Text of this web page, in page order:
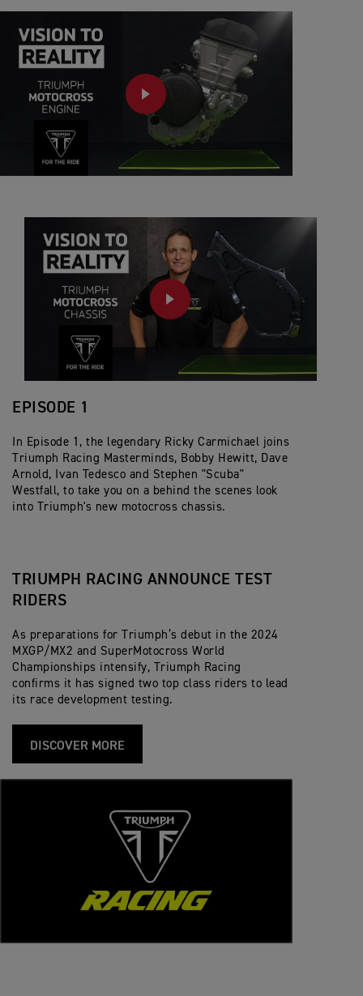
PLAY
EPISODE 1
In Episode 1, the legendary Ricky Carmichael joins
Triumph Racing Masterminds, Bobby Hewitt, Dave
Arnold, Ivan Tedesco and Stephen "Scuba"
Westfall, to take you on a behind the scenes look
into Triumph's new motocross chassis.
PLAY
TRIUMPH RACING ANNOUNCE TEST
RIDERS
As preparations for Triumph’s debut in the 2024
MXGP/MX2 and SuperMotocross World
Championships intensify, Triumph Racing
confirms it has signed two top class riders to lead
its race development testing.
DISCOVER MORE